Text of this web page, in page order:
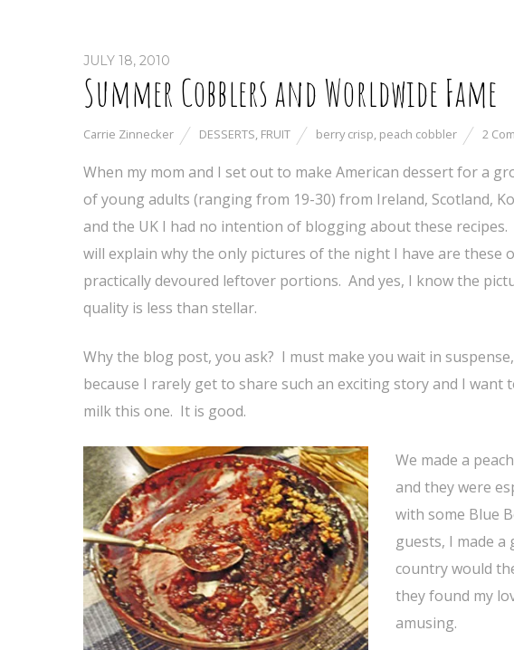
JULY 18, 2010
Summer Cobblers and Worldwide Fame
Carrie Zinnecker DESSERTS, FRUIT berry crisp, peach cobbler 2
When my mom and I set out to make American dessert for a
of young adults (ranging from 19-30) from Ireland, Scotland,
and the UK I had no intention of blogging about these
will explain why the only pictures of the night I have are these
practically devoured leftover portions. And yes, I know the
quality is less than stellar.
Why the blog post, you ask? I must make you wait in suspense,
because I rarely get to share such an exciting story and I want
milk this one. It is good.
We made a
and they were
with some Blue
guests, I made
country would
they found my
amusing.